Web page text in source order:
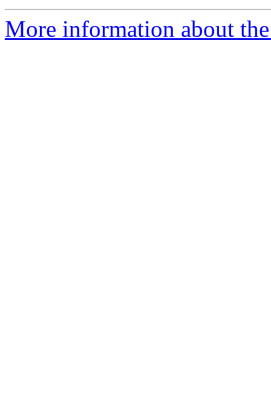
More information about